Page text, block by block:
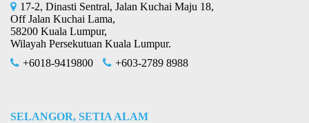
17-2, Dinasti Sentral, Jalan Kuchai Maju 18,
Off Jalan Kuchai Lama,
58200 Kuala Lumpur,
Wilayah Persekutuan Kuala Lumpur.
+6018-9419800
+603-2789 8988
SELANGOR, SETIA ALAM